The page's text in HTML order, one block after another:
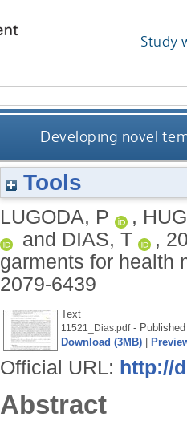
Study
Developing novel
Tools
LUGODA, P ,
and DIAS, T ,
garments for health
2079-6439
Text
11521_Dias.pdf- Published
Download (3MB)
Official URL: http://
Abstract